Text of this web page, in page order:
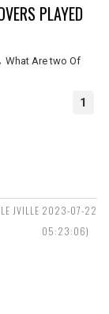
PLAYED
What Are two Of
1
JVILLE 2023-07-22
05:23:06)